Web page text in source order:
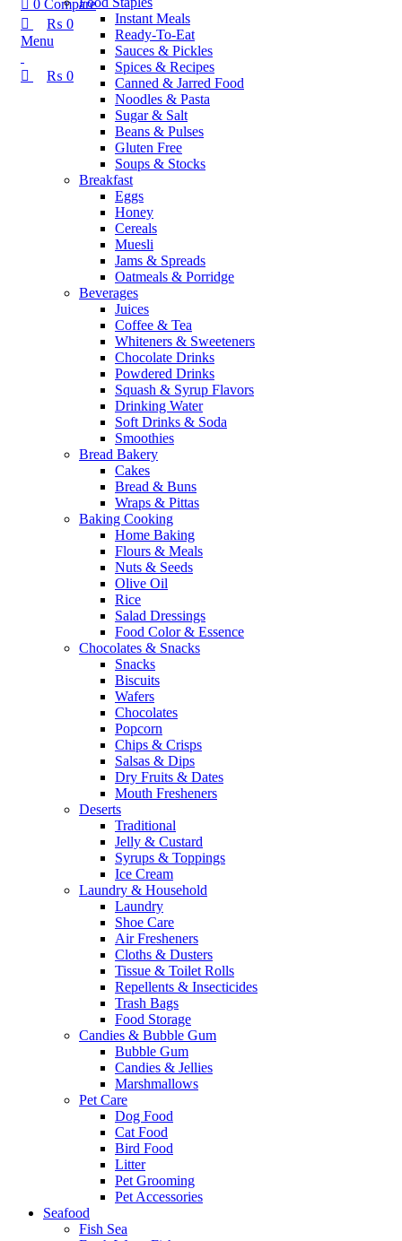
0 Compare
₨ 0
Menu
₨ 0
Instant Meals
Ready-To-Eat
Sauces & Pickles
Spices & Recipes
Canned & Jarred Food
Noodles & Pasta
Sugar & Salt
Beans & Pulses
Gluten Free
Soups & Stocks
Breakfast
Eggs
Honey
Cereals
Muesli
Jams & Spreads
Oatmeals & Porridge
Beverages
Juices
Coffee & Tea
Whiteners & Sweeteners
Chocolate Drinks
Powdered Drinks
Squash & Syrup Flavors
Drinking Water
Soft Drinks & Soda
Smoothies
Bread Bakery
Cakes
Bread & Buns
Wraps & Pittas
Baking Cooking
Home Baking
Flours & Meals
Nuts & Seeds
Olive Oil
Rice
Salad Dressings
Food Color & Essence
Chocolates & Snacks
Snacks
Biscuits
Wafers
Chocolates
Popcorn
Chips & Crisps
Salsas & Dips
Dry Fruits & Dates
Mouth Fresheners
Deserts
Traditional
Jelly & Custard
Syrups & Toppings
Ice Cream
Laundry & Household
Laundry
Shoe Care
Air Fresheners
Cloths & Dusters
Tissue & Toilet Rolls
Repellents & Insecticides
Trash Bags
Food Storage
Candies & Bubble Gum
Bubble Gum
Candies & Jellies
Marshmallows
Pet Care
Dog Food
Cat Food
Bird Food
Litter
Pet Grooming
Pet Accessories
Seafood
Fish Sea